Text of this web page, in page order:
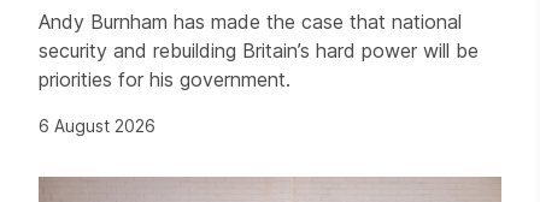
Andy Burnham has made the case that national
security and rebuilding Britain’s hard power will be
priorities for his government.
6 August 2026